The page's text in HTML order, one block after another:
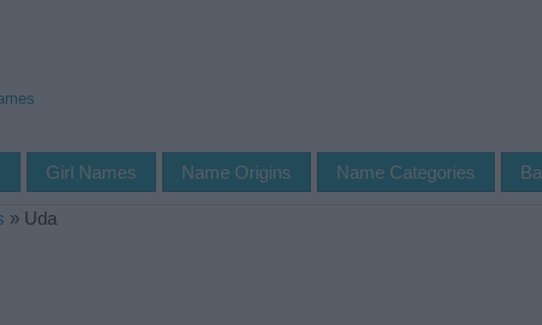
Girl Names Name Origins Name Categories
» Uda